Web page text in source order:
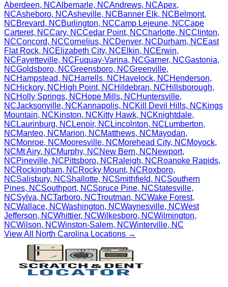
Aberdeen, NCAlbemarle, NCAndrews, NCApex,
NCAsheboro, NCAsheville, NCBanner Elk, NCBelmont,
NCBrevard, NCBurlington, NCCamp Lejeune, NCCape
Carteret, NCCary, NCCedar Point, NCCharlotte, NCClinton,
NCConcord, NCCornelius, NCDenver, NCDurham, NCEast
Flat Rock, NCElizabeth City, NCElkin, NCErwin,
NCFayetteville, NCFuquay-Varina, NCGarner, NCGastonia,
NCGoldsboro, NCGreensboro, NCGreenville,
NCHampstead, NCHarrells, NCHavelock, NCHenderson,
NCHickory, NCHigh Point, NCHildebran, NCHillsborough,
NCHolly Springs, NCHope Mills, NCHuntersville,
NCJacksonville, NCKannapolis, NCKill Devil Hills, NCKings
Mountain, NCKinston, NCKitty Hawk, NCKnightdale,
NC Laurinburg, NC Lenoir, NC Lincolnton, NC Lumberton,
NCManteo, NCMarion, NCMatthews, NCMayodan,
NCMonroe, NCMooresville, NCMorehead City, NCMoyock,
NCMt Airy, NCMurphy, NCNew Bern, NCNewport,
NCPineville, NCPittsboro, NCRaleigh, NCRoanoke Rapids,
NCRockingham, NCRocky Mount, NCRoxboro,
NCSalisbury, NCShallotte, NCSmithfield, NCSouthern
Pines, NCSouthport, NCSpruce Pine, NCStatesville,
NCSylva, NCTarboro, NCTroutman, NCWake Forest,
NCWallace, NCWashington, NCWaynesville, NCWest
Jefferson, NCWhittier, NCWilkesboro, NCWilmington,
NCWilson, NCWinston-Salem, NCWinterville, NC
View All
North Carolina Locations →